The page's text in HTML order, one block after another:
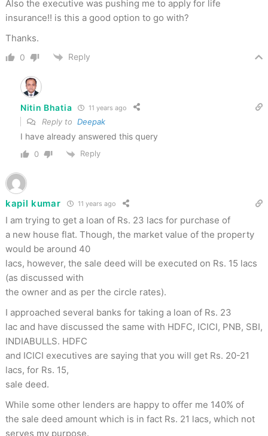
Also the executive was pushing me to apply for life
insurance!! is this a good option to go with?
Thanks.
0 Reply
Nitin Bhatia 11 years ago
Reply to Deepak
I have already answered this query
0 Reply
kapil kumar 11 years ago
I am trying to get a loan of Rs. 23 lacs for purchase of
a new house flat. Though, the market value of the property
would be around 40
lacs, however, the sale deed will be executed on Rs. 15 lacs
(as discussed with
the owner and as per the circle rates).
I approached several banks for taking a loan of Rs. 23
lac and have discussed the same with HDFC, ICICI, PNB, SBI,
INDIABULLS. HDFC
and ICICI executives are saying that you will get Rs. 20-21
lacs, for Rs. 15,
sale deed.
While some other lenders are happy to offer me 140% of
the sale deed amount which is in fact Rs. 21 lacs, which not
serves my purpose.